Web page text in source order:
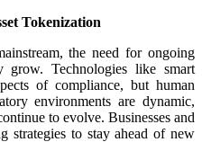
Tokenization
the need for ongoing
Technologies like smart
of compliance, but human
environments are dynamic,
to evolve. Businesses and
strategies to stay ahead of new